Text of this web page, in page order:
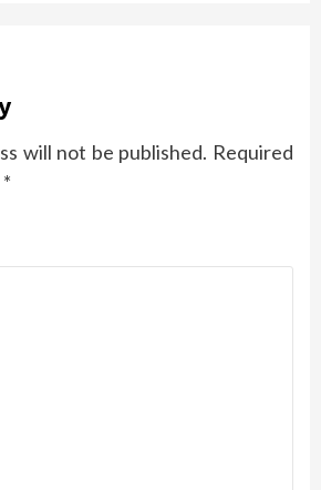
will not be published. Required
*